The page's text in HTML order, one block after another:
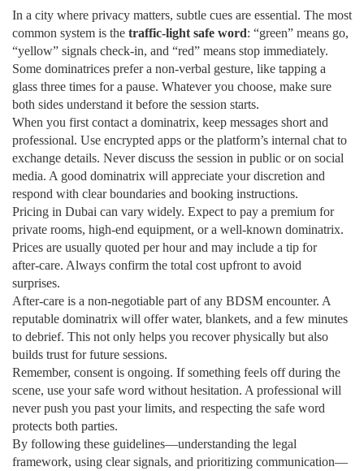
In a city where privacy matters, subtle cues are essential. The most
common system is the traffic‑light safe word: “green” means go,
“yellow” signals check‑in, and “red” means stop immediately.
Some dominatrices prefer a non‑verbal gesture, like tapping a
glass three times for a pause. Whatever you choose, make sure
both sides understand it before the session starts.
When you first contact a dominatrix, keep messages short and
professional. Use encrypted apps or the platform’s internal chat to
exchange details. Never discuss the session in public or on social
media. A good dominatrix will appreciate your discretion and
respond with clear boundaries and booking instructions.
Pricing in Dubai can vary widely. Expect to pay a premium for
private rooms, high‑end equipment, or a well‑known dominatrix.
Prices are usually quoted per hour and may include a tip for
after‑care. Always confirm the total cost upfront to avoid
surprises.
After‑care is a non‑negotiable part of any BDSM encounter. A
reputable dominatrix will offer water, blankets, and a few minutes
to debrief. This not only helps you recover physically but also
builds trust for future sessions.
Remember, consent is ongoing. If something feels off during the
scene, use your safe word without hesitation. A professional will
never push you past your limits, and respecting the safe word
protects both parties.
By following these guidelines—understanding the legal
framework, using clear signals, and prioritizing communication—